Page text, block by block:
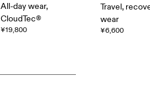
All-day wear,
CloudTec®
¥19,800
Travel,
wear
¥6,600